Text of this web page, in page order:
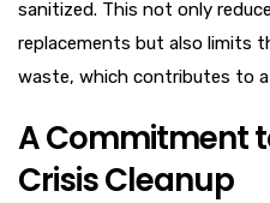
sanitized. This not only
replacements but also limits
waste, which contributes to
A Commitment
Crisis Cleanup